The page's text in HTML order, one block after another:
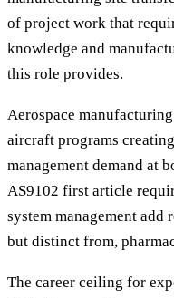
of project work that
knowledge and
this role provides.
Aerospace
aircraft programs
management demand at
AS9102 first article
system management
but distinct from,
The career ceiling for